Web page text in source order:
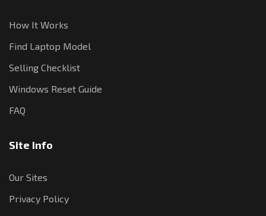
How It Works
Find Laptop Model
Selling Checklist
Windows Reset Guide
FAQ
Site Info
Our Sites
Privacy Policy